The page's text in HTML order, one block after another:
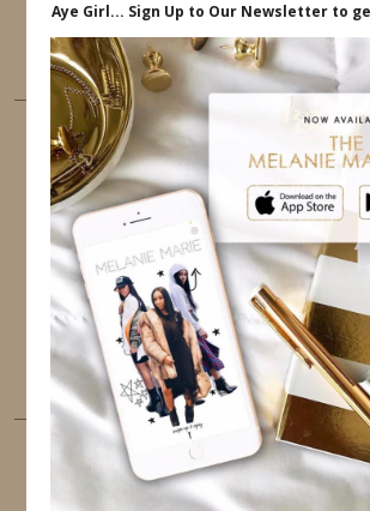
This website uses cookies to
the best user
FOLLOW ME
TWITTER INSTAGRAM
PINTEREST YOUTUBE
LINKEDIN EMAIL
PINTEREST